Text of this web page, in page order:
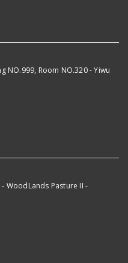
NO.999, Room NO.320 - Yiwu
WoodLands Pasture II -